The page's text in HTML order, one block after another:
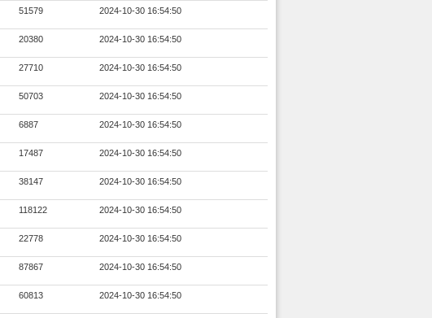
51579 2024-10-30 16:54:50
20380 2024-10-30 16:54:50
27710 2024-10-30 16:54:50
50703 2024-10-30 16:54:50
6887 2024-10-30 16:54:50
17487 2024-10-30 16:54:50
38147 2024-10-30 16:54:50
118122 2024-10-30 16:54:50
22778 2024-10-30 16:54:50
87867 2024-10-30 16:54:50
60813 2024-10-30 16:54:50